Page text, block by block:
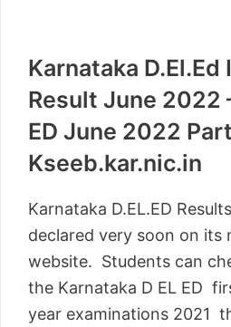
Karnataka
Result June 2022
ED June 2022
Kseeb.kar.nic.in
Karnataka D.EL.ED
declared very soon on its
website. Students can
the Karnataka D EL ED
year examinations 2021